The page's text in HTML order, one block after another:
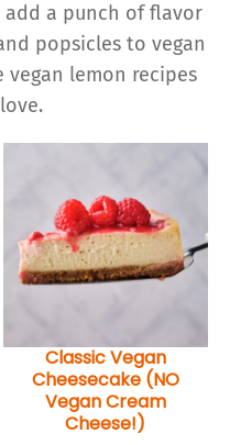
add a punch of flavor
popsicles to vegan
vegan lemon recipes
Classic Vegan
Cheesecake (NO
Vegan Cream
Cheese!)